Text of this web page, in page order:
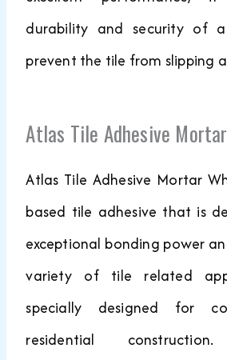
durability and security of
prevent the tile from slipping
Atlas Tile Adhesive
Atlas Tile Adhesive Mortar
based tile adhesive that is
exceptional bonding power
variety of tile related
specially designed for
residential